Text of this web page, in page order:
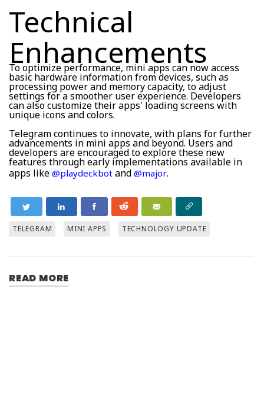
Technical
Enhancements
To optimize performance, mini apps can now access
basic hardware information from devices, such as
processing power and memory capacity, to adjust
settings for a smoother user experience. Developers
can also customize their apps' loading screens with
unique icons and colors.
Telegram continues to innovate, with plans for further
advancements in mini apps and beyond. Users and
developers are encouraged to explore these new
features through early implementations available in
apps like @playdeckbot and @major.
TELEGRAM MINI APPS TECHNOLOGY UPDATE
READ MORE